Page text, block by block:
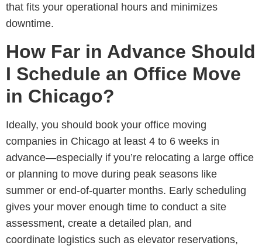
that fits your operational hours and minimizes
downtime.
How Far in Advance Should
I Schedule an Office Move
in Chicago?
Ideally, you should book your office moving
companies in Chicago at least 4 to 6 weeks in
advance—especially if you’re relocating a large office
or planning to move during peak seasons like
summer or end-of-quarter months. Early scheduling
gives your mover enough time to conduct a site
assessment, create a detailed plan, and
coordinate logistics such as elevator reservations,